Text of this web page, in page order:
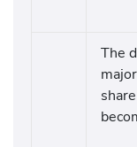
The